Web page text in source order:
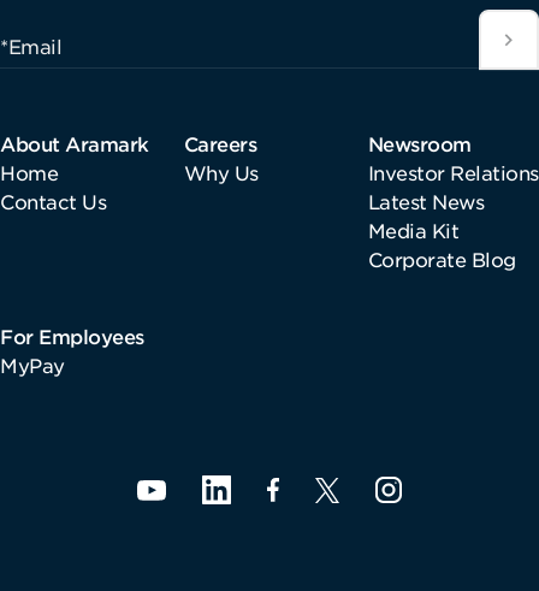
*Email
About Aramark
Home
Contact Us
Careers
Why Us
Newsroom
Investor Relations
Latest News
Media Kit
Corporate Blog
For Employees
MyPay